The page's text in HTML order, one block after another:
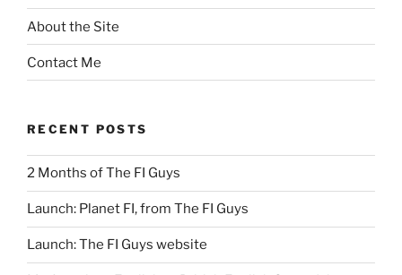
About the Site
Contact Me
RECENT POSTS
2 Months of The FI Guys
Launch: Planet FI, from The FI Guys
Launch: The FI Guys website